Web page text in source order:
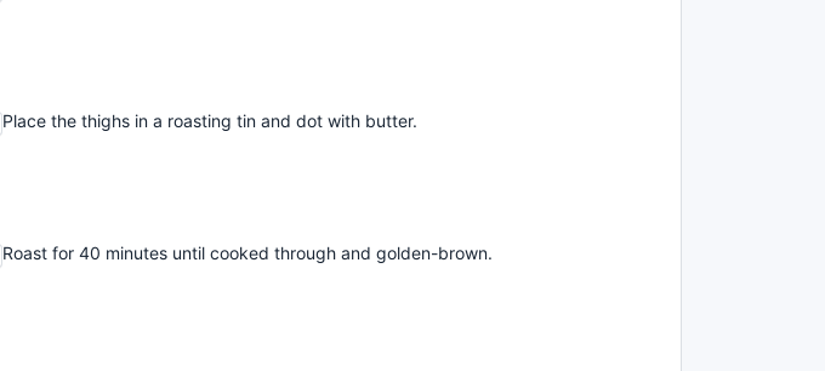
Place the thighs in a roasting tin and dot with butter.
Roast for 40 minutes until cooked through and golden-brown.